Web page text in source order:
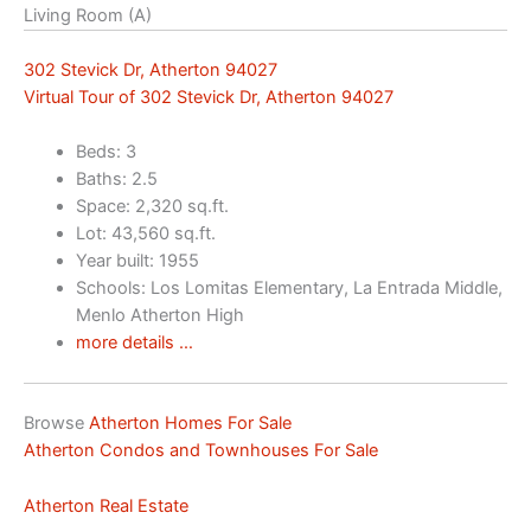
Living Room (A)
302 Stevick Dr, Atherton 94027
Virtual Tour of 302 Stevick Dr, Atherton 94027
Beds: 3
Baths: 2.5
Space: 2,320 sq.ft.
Lot: 43,560 sq.ft.
Year built: 1955
Schools: Los Lomitas Elementary, La Entrada Middle,
Menlo Atherton High
more details …
Browse Atherton Homes For Sale
Atherton Condos and Townhouses For Sale
Atherton Real Estate